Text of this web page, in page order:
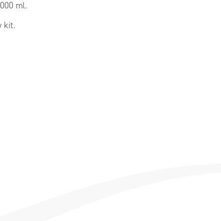
ml.
kit.